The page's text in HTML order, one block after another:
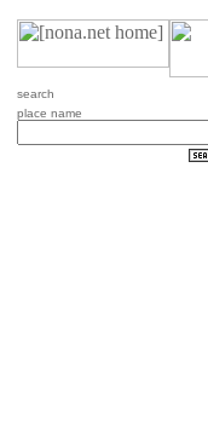
search
place name